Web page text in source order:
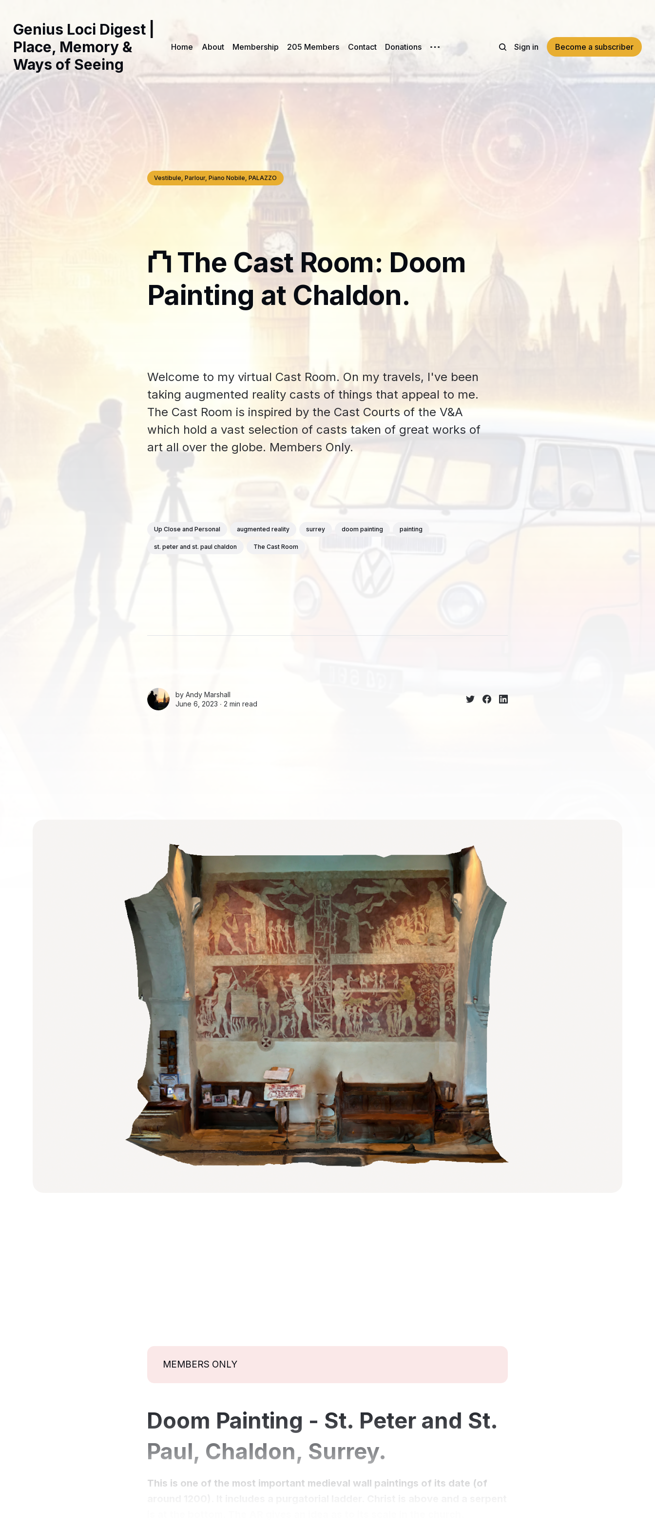
Genius Loci Digest |
Place, Memory &
Ways of Seeing
Home About Membership 205 Members Contact Donations Sign in Become a subscriber
Vestibule, Parlour, Piano Nobile, PALAZZO
⛫ The Cast Room: Doom
Painting at Chaldon.
Welcome to my virtual Cast Room. On my travels, I've been
taking augmented reality casts of things that appeal to me.
The Cast Room is inspired by the Cast Courts of the V&A
which hold a vast selection of casts taken of great works of
art all over the globe. Members Only.
Up Close and Personal augmented reality surrey doom painting painting
st. peter and st. paul chaldon The Cast Room
by Andy Marshall
June 6, 2023 ∙ 2 min read
MEMBERS ONLY
Doom Painting - St. Peter and St.
Paul, Chaldon, Surrey.
This is one of the most important medieval wall paintings of its date (of